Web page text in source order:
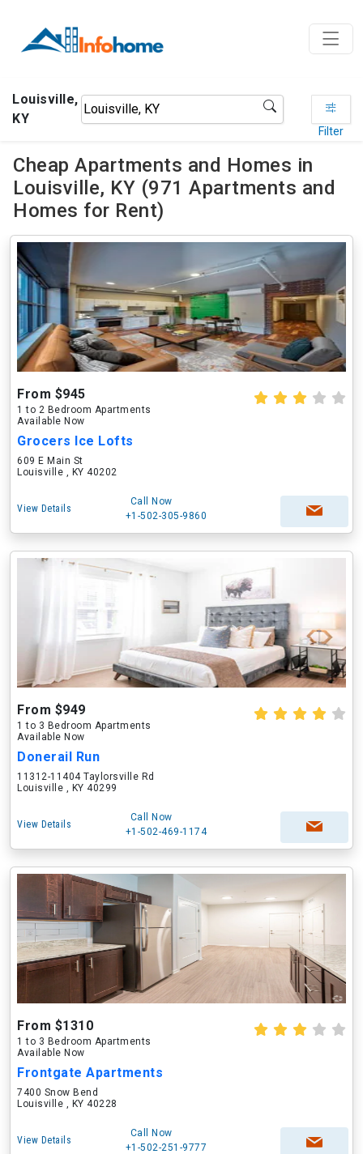
Louisville,
KY
Filter
Cheap Apartments and Homes in
Louisville, KY (971 Apartments and
Homes for Rent)
From $945
1 to 2 Bedroom Apartments
Available Now
Grocers Ice Lofts
609 E Main St
Louisville , KY 40202
View Details
Call Now
+1-502-305-9860
From $949
1 to 3 Bedroom Apartments
Available Now
Donerail Run
11312-11404 Taylorsville Rd
Louisville , KY 40299
View Details
Call Now
+1-502-469-1174
From $1310
1 to 3 Bedroom Apartments
Available Now
Frontgate Apartments
7400 Snow Bend
Louisville , KY 40228
View Details
Call Now
+1-502-251-9777